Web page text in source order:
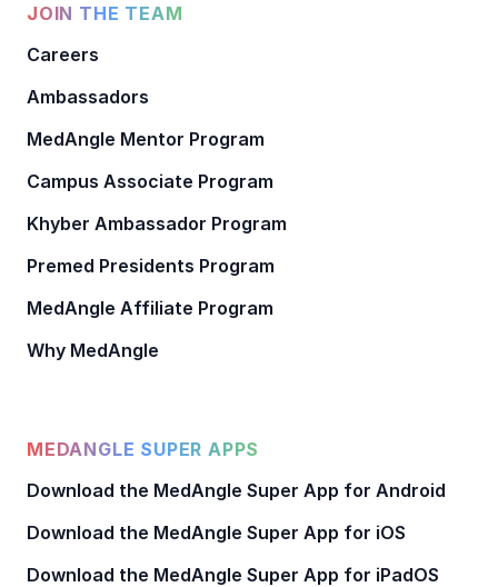
JOIN THE TEAM
Careers
Ambassadors
MedAngle Mentor Program
Campus Associate Program
Khyber Ambassador Program
Premed Presidents Program
MedAngle Affiliate Program
Why MedAngle
MEDANGLE SUPER APPS
Download the MedAngle Super App for Android
Download the MedAngle Super App for iOS
Download the MedAngle Super App for iPadOS